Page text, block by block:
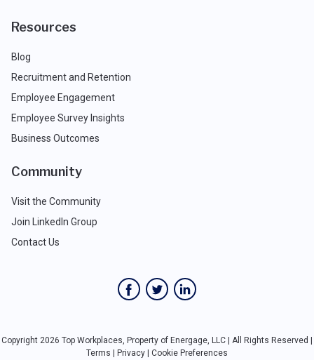
Resources
Blog
Recruitment and Retention
Employee Engagement
Employee Survey Insights
Business Outcomes
Community
Visit the Community
Join LinkedIn Group
Contact Us
Copyright 2026 Top Workplaces, Property of Energage, LLC | All Rights Reserved |
Terms
Privacy Cookie Preferences